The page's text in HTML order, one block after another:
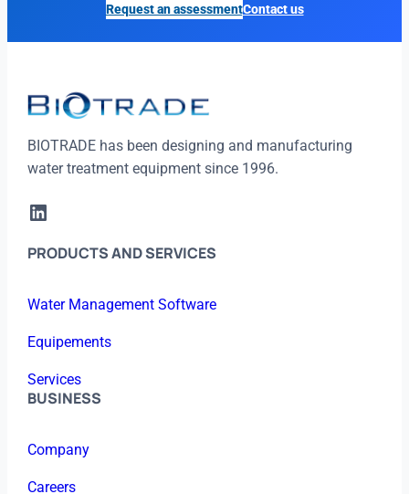
Request an assessmentContact us
BIOTRADE has been designing and manufacturing
water treatment equipment since 1996.
LinkedIn
PRODUCTS AND SERVICES
Water Management Software
Equipements
Services
BUSINESS
Company
Careers